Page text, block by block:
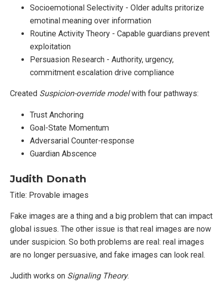
Socioemotional Selectivity - Older adults pritorize
emotinal meaning over information
Routine Activity Theory - Capable guardians prevent
exploitation
Persuasion Research - Authority, urgency,
commitment escalation drive compliance
Created Suspicion-override modelwith four pathways:
Trust Anchoring
Goal-State Momentum
Adversarial Counter-response
Guardian Abscence
Judith Donath
Title: Provable images
Fake images are a thing and a big problem that can impact
global issues. The other issue is that real images are now
under suspicion. So both problems are real: real images
are no longer persuasive, and fake images can look real.
Judith works on Signaling Theory.